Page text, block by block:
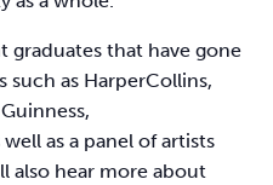
graduates that have gone
as HarperCollins,
as a panel of artists
also hear more about